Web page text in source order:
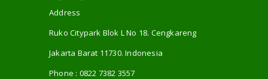
Address
Ruko Citypark Blok L No 18. Cengkareng
Jakarta Barat 11730. Indonesia
Phone : 0822 7382 3557